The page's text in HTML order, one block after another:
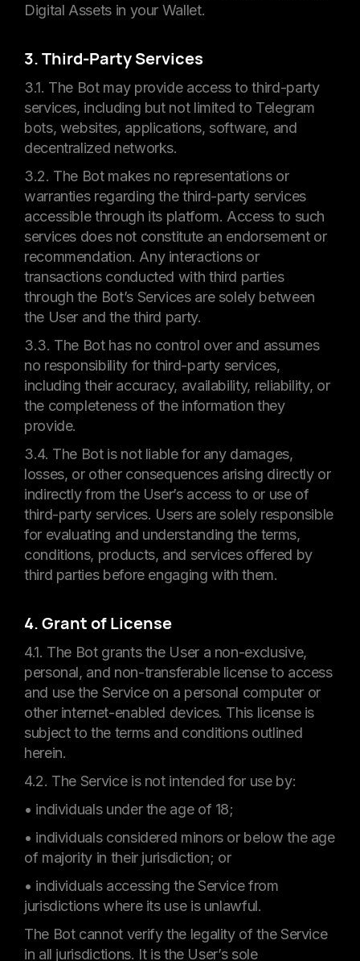
Digital Assets in your Wallet.
3. Third-Party Services
3.1. The Bot may provide access to third-party
services, including but not limited to Telegram
bots, websites, applications, software, and
decentralized networks.
3.2. The Bot makes no representations or
warranties regarding the third-party services
accessible through its platform. Access to such
services does not constitute an endorsement or
recommendation. Any interactions or
transactions conducted with third parties
through the Bot’s Services are solely between
the User and the third party.
3.3. The Bot has no control over and assumes
no responsibility for third-party services,
including their accuracy, availability, reliability, or
the completeness of the information they
provide.
3.4. The Bot is not liable for any damages,
losses, or other consequences arising directly or
indirectly from the User’s access to or use of
third-party services. Users are solely responsible
for evaluating and understanding the terms,
conditions, products, and services offered by
third parties before engaging with them.
4. Grant of License
4.1. The Bot grants the User a non-exclusive,
personal, and non-transferable license to access
and use the Service on a personal computer or
other internet-enabled devices. This license is
subject to the terms and conditions outlined
herein.
4.2. The Service is not intended for use by:
• individuals under the age of 18;
• individuals considered minors or below the age
of majority in their jurisdiction; or
• individuals accessing the Service from
jurisdictions where its use is unlawful.
The Bot cannot verify the legality of the Service
in all jurisdictions. It is the User’s sole